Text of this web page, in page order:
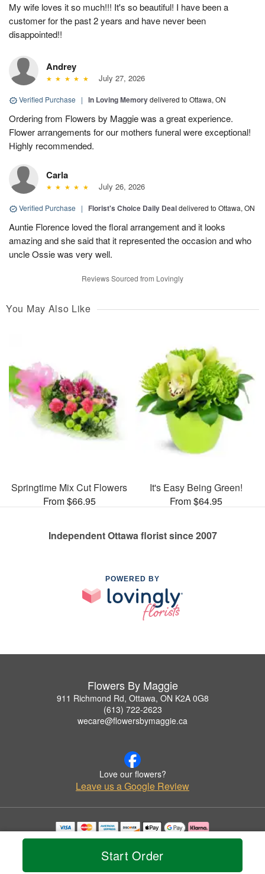
Start Order
My wife loves it so much!!! It's so beautiful! I have been a
customer for the past 2 years and have never been
disappointed!!
Andrey
July 27, 2026
Verified Purchase | In Loving Memorydelivered to Ottawa, ON
Ordering from Flowers by Maggie was a great experience.
Flower arrangements for our mothers funeral were exceptional!
Highly recommended.
Carla
July 26, 2026
Verified Purchase | Florist's Choice Daily Dealdelivered to Ottawa, ON
Auntie Florence loved the floral arrangement and it looks
amazing and she said that it represented the occasion and who
uncle Ossie was very well.
Reviews Sourced from Lovingly
You May Also Like
Springtime Mix Cut Flowers
From $66.95
It's Easy Being Green!
From $64.95
Independent Ottawa florist since 2007
POWERED BY
Flowers By Maggie
911 Richmond Rd, Ottawa, ON K2A 0G8
(613) 722-2623
wecare@flowersbymaggie.ca
Love our flowers?
Leave us a Google Review
Copyrighted images herein are used with permission by Flowers By Maggie.
© 2026 All Rights Reserved.
Privacy Policy Accessibility Statement